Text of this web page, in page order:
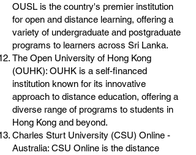
OUSL is the country's premier institution
for open and distance learning, offering a
variety of undergraduate and postgraduate
programs to learners across Sri Lanka.
The Open University of Hong Kong
(OUHK): OUHK is a self-financed
institution known for its innovative
approach to distance education, offering a
diverse range of programs to students in
Hong Kong and beyond.
Charles Sturt University (CSU) Online -
Australia: CSU Online is the distance